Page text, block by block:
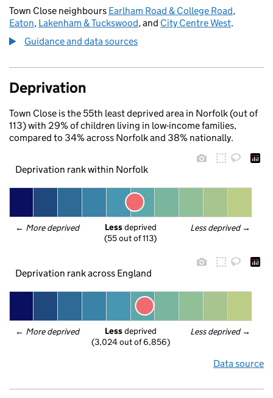
Town Close neighbours Earlham Road & College Road,
Eaton, Lakenham & Tuckswood, and City Centre West.
Guidance and data sources
Deprivation
Town Close is the 55th least deprived area in Norfolk (out of
113) with 29% of children living in low-income families,
compared to 34% across Norfolk and 38% nationally.
Deprivation rank within Norfolk
← More deprived Less deprived →
Less deprived
(55 out of 113)
Deprivation rank across England
← More deprived Less deprived →
Less deprived
(3,024 out of 6,856)
Data source